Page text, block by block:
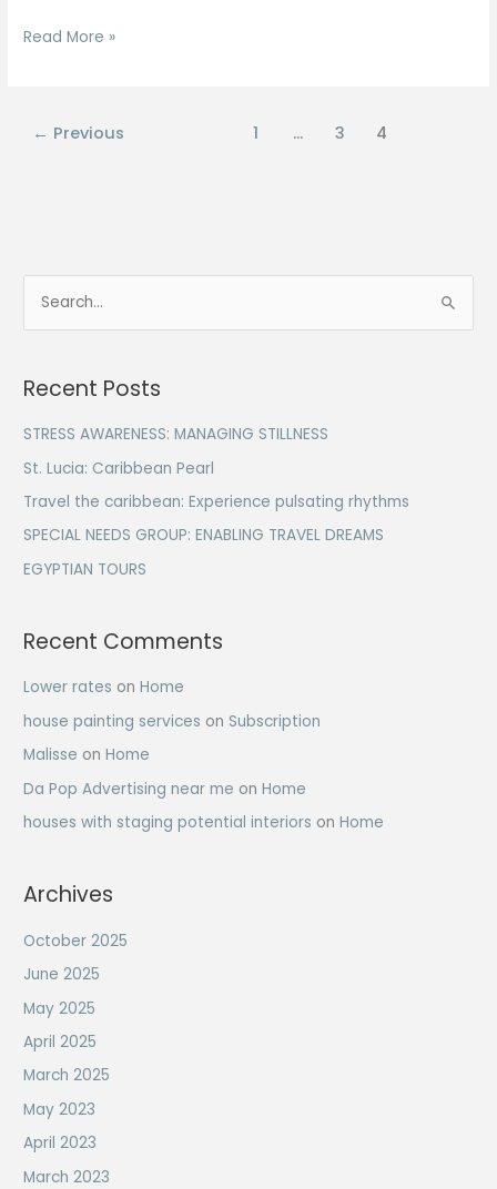
Read More »
← Previous 1 … 3 4
e
r
c
r
:
Recent Posts
STRESS AWARENESS: MANAGING STILLNESS
St. Lucia: Caribbean Pearl
Travel the caribbean: Experience pulsating rhythms
SPECIAL NEEDS GROUP: ENABLING TRAVEL DREAMS
EGYPTIAN TOURS
Recent Comments
Lower rates onHome
house painting services on Subscription
Malisse onHome
Da Pop Advertising near me onHome
houses with staging potential interiors onHome
Archives
October 2025
June 2025
May 2025
April 2025
March 2025
May 2023
April 2023
March 2023